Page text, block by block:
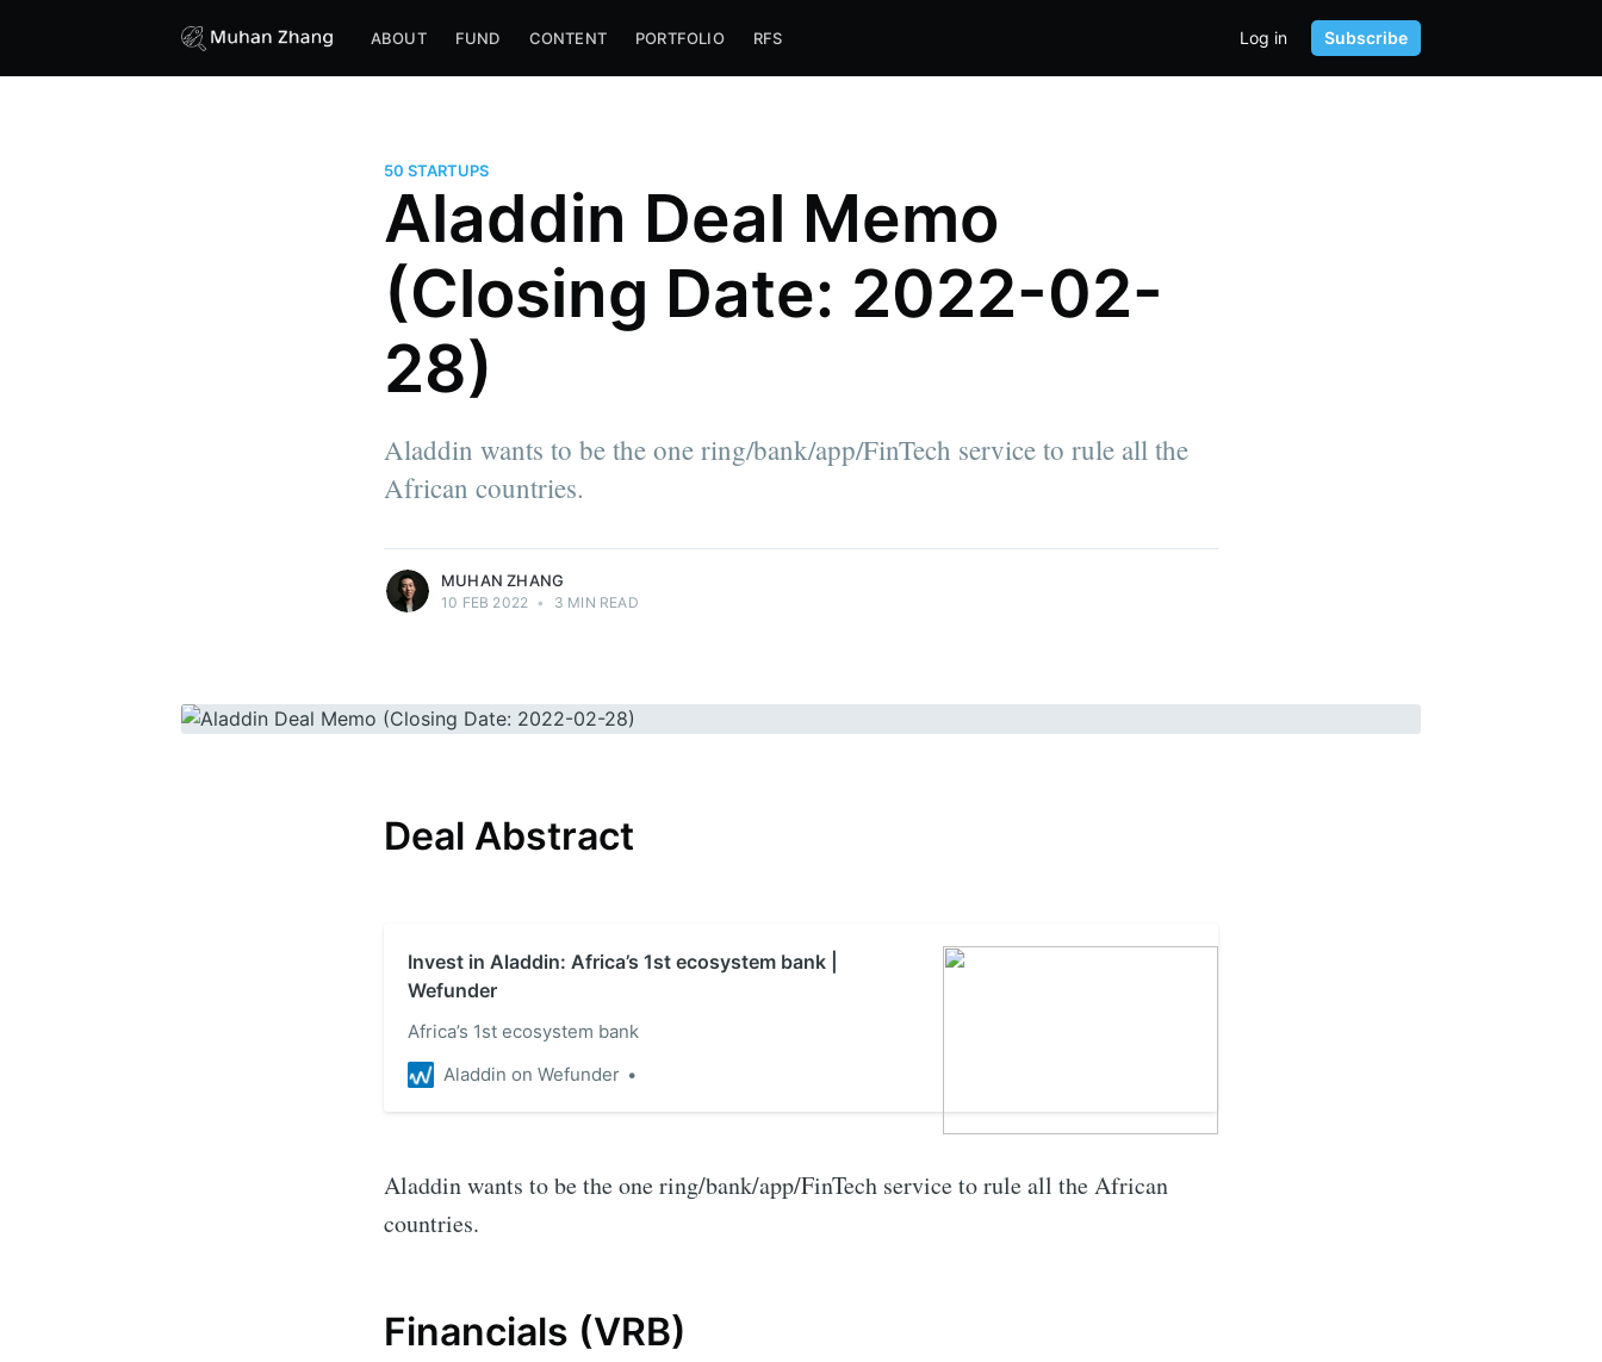
ABOUT FUND CONTENT PORTFOLIO RFS Log in Subscribe
50 STARTUPS
Aladdin Deal Memo
(Closing Date: 2022-02-
28)
Aladdin wants to be the one ring/bank/app/FinTech service to rule all the
African countries.
MUHAN ZHANG
10 FEB 2022 • 3 MIN READ
Deal Abstract
Invest in Aladdin: Africa’s 1st ecosystem bank |
Wefunder
Africa’s 1st ecosystem bank
Aladdin on Wefunder
Aladdin wants to be the one ring/bank/app/FinTech service to rule all the African
countries.
Financials (VRB)